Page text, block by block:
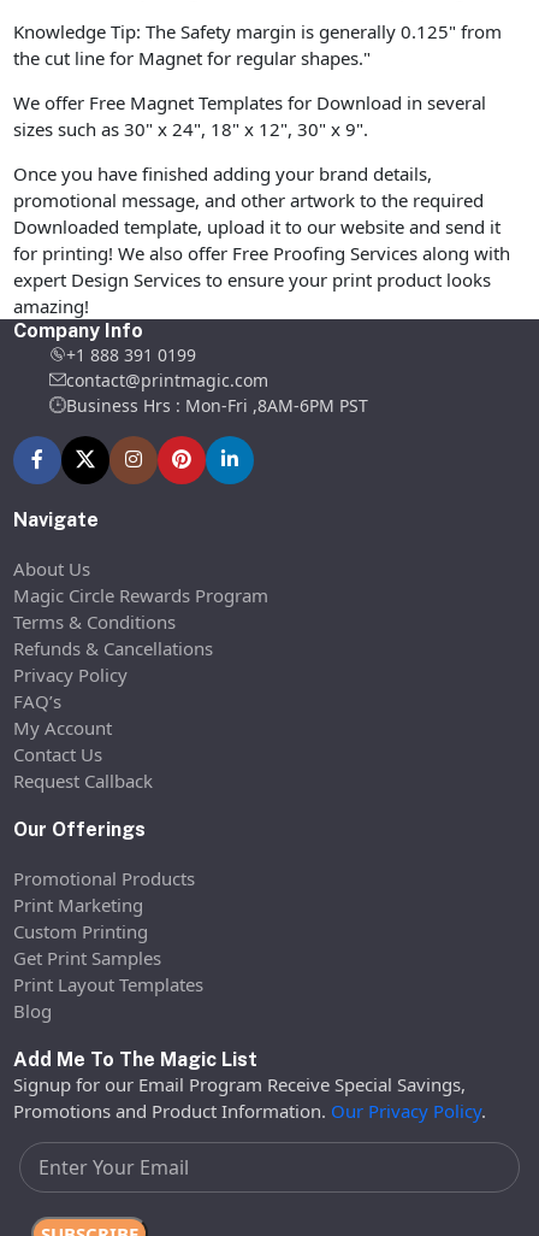
Knowledge Tip: The Safety margin is generally 0.125" from
the cut line for Magnet for regular shapes."
We offer Free Magnet Templates for Download in several
sizes such as 30" x 24", 18" x 12", 30" x 9".
Once you have finished adding your brand details,
promotional message, and other artwork to the required
Downloaded template, upload it to our website and send it
for printing! We also offer Free Proofing Services along with
expert Design Services to ensure your print product looks
amazing!
Company Info
+1 888 391 0199
contact@printmagic.com
Business Hrs : Mon-Fri ,8AM-6PM PST
Navigate
About Us
Magic Circle Rewards Program
Terms & Conditions
Refunds & Cancellations
Privacy Policy
FAQ’s
My Account
Contact Us
Request Callback
Our Offerings
Promotional Products
Print Marketing
Custom Printing
Get Print Samples
Print Layout Templates
Blog
Add Me To The Magic List
Signup for our Email Program Receive Special Savings,
Promotions and Product Information. Our Privacy Policy.